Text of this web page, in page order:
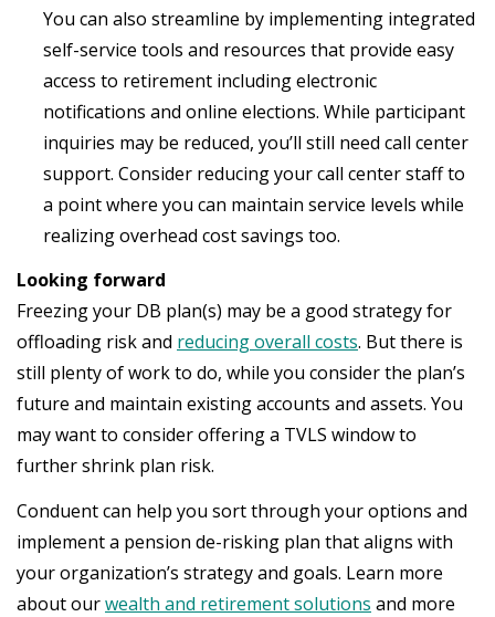
You can also streamline by implementing integrated
self-service tools and resources that provide easy
access to retirement including electronic
notifications and online elections. While participant
inquiries may be reduced, you’ll still need call center
support. Consider reducing your call center staff to
a point where you can maintain service levels while
realizing overhead cost savings too.
Looking forward
Freezing your DB plan(s) may be a good strategy for
offloading risk and reducing overall costs. But there is
still plenty of work to do, while you consider the plan’s
future and maintain existing accounts and assets. You
may want to consider offering a TVLS window to
further shrink plan risk.
Conduent can help you sort through your options and
implement a pension de-risking plan that aligns with
your organization’s strategy and goals. Learn more
about ourwealth and retirement solutions and more